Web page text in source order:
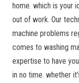
home. which is your
out of work. Our
machine problems
comes to washing
expertise to have
in no time. whether